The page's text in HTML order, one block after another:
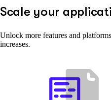
Scale your
Unlock more features and
increases.